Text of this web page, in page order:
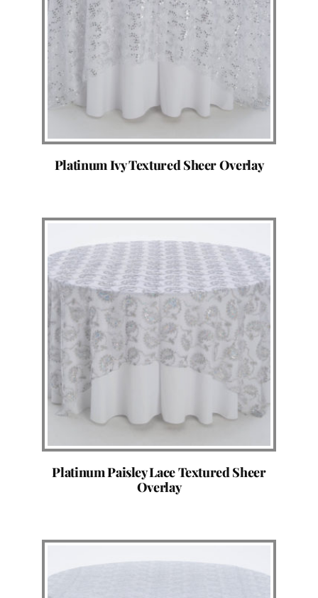
Platinum Ivy Textured Sheer Overlay
Platinum Paisley Lace Textured Sheer
Overlay